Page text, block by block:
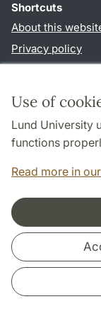
Use of
Lund University
functions
Read more in
Shortcuts
About this
Privacy policy
Follow us in